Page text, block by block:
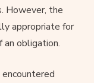
However, the
appropriate for
obligation.